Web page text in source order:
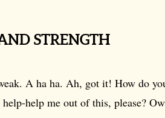
STRENGTH
A ha ha. Ah, got it! How do
help me out of this, please?